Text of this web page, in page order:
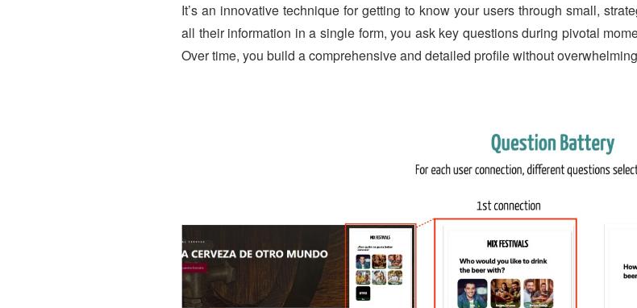
It’s an innovative technique for getting to know your users through small,
all their information in a single form, you ask key questions during pivotal
Over time, you build a comprehensive and detailed profile without